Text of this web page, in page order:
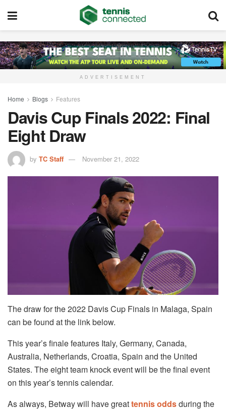
ADVERTISEMENT
Home Blogs Features
Davis Cup Finals 2022: Final
Eight Draw
by TC Staff November 21, 2022
The draw for the 2022 Davis Cup Finals in Malaga, Spain
can be found at the link below.
This year’s finale features Italy, Germany, Canada,
Australia, Netherlands, Croatia, Spain and the United
States. The eight team knock event will be the final event
on this year’s tennis calendar.
As always, Betway will have greattennis oddsduring the